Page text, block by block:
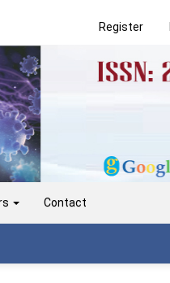
Register
Contact